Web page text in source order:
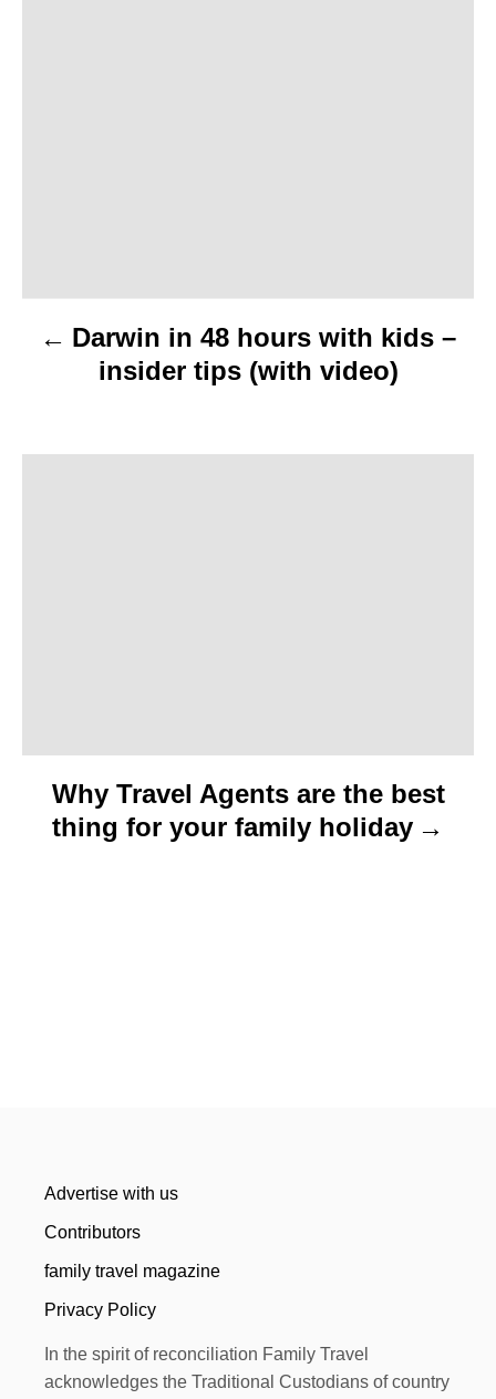
v
a
Darwin in 48 hours with kids –
insider tips (with video)
Why Travel Agents are the best
thing for your family holiday
Advertise with us
Contributors
family travel magazine
Privacy Policy
In the spirit of reconciliation Family Travel
acknowledges the Traditional Custodians of country